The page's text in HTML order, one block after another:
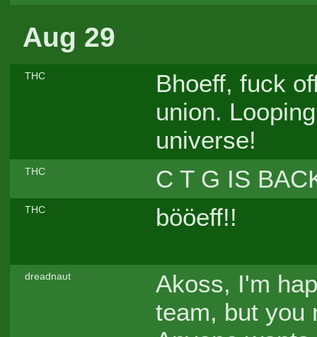
Aug 29
THC
Bhoeff, fuck
union.
universe!
THC C T G IS
THC bööeff!!
dreadnaut
Akoss, I'm
team, but you